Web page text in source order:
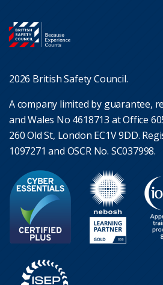
2026 British Safety Council.
A company limited by guarantee,
and Wales No 4618713 at Office
260 Old St, London EC1V 9DD.
1097271 and OSCR No. SC037998.